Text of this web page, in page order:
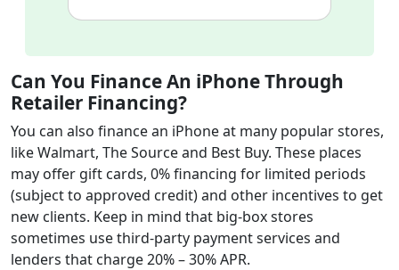
Can You Finance An iPhone Through
Retailer Financing?
You can also finance an iPhone at many popular stores,
like Walmart, The Source and Best Buy. These places
may offer gift cards, 0% financing for limited periods
(subject to approved credit) and other incentives to get
new clients. Keep in mind that big-box stores
sometimes use third-party payment services and
lenders that charge 20% – 30% APR.